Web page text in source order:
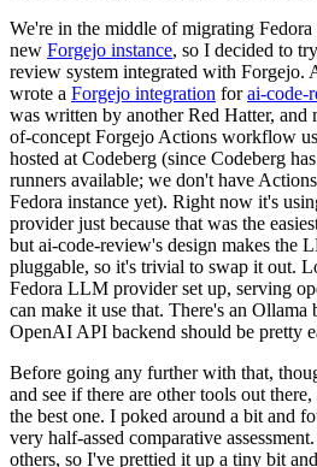
We're in the middle of migrating
new Forgejo instance, so I decided to
review system integrated with Forgejo.
wrote a Forgejo integration forai-code-
was written by another Red Hatter, and
of-concept Forgejo Actions workflow
hosted at Codeberg (since Codeberg
runners available; we don't have
Fedora instance yet). Right now it's
provider just because that was the
but ai-code-review's design makes the
pluggable, so it's trivial to swap it out.
Fedora LLM provider set up, serving
can make it use that. There's an Ollama
OpenAI API backend should be pretty
Before going any further with that,
and see if there are other tools out
the best one. I poked around a bit and
very half-assed comparative
others, so I've prettied it up a tiny bit